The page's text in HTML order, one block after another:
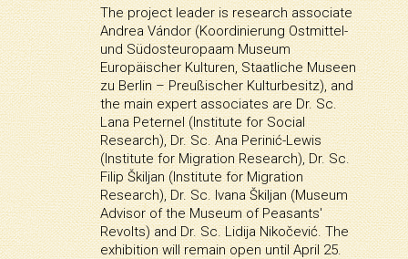
The project leader is research associate
Andrea Vándor (Koordinierung Ostmittel-
und Südosteuropaam Museum
Europäischer Kulturen, Staatliche Museen
zu Berlin – Preußischer Kulturbesitz), and
the main expert associates are Dr. Sc.
Lana Peternel (Institute for Social
Research), Dr. Sc. Ana Perinić-Lewis
(Institute for Migration Research), Dr. Sc.
Filip Škiljan (Institute for Migration
Research), Dr. Sc. Ivana Škiljan (Museum
Advisor of the Museum of Peasants'
Revolts) and Dr. Sc. Lidija Nikočević. The
exhibition will remain open until April 25.